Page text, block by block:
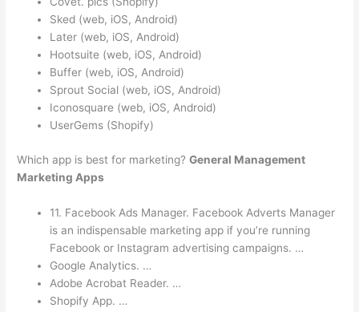
Sked (web, iOS, Android)
Later (web, iOS, Android)
Hootsuite (web, iOS, Android)
Buffer (web, iOS, Android)
Sprout Social (web, iOS, Android)
Iconosquare (web, iOS, Android)
UserGems (Shopify)
Which app is best for marketing?General Management
Marketing Apps
11. Facebook Ads Manager. Facebook Adverts Manager
is an indispensable marketing app if you’re running
Facebook or Instagram advertising campaigns. …
Google Analytics. …
Adobe Acrobat Reader. …
Shopify App. …